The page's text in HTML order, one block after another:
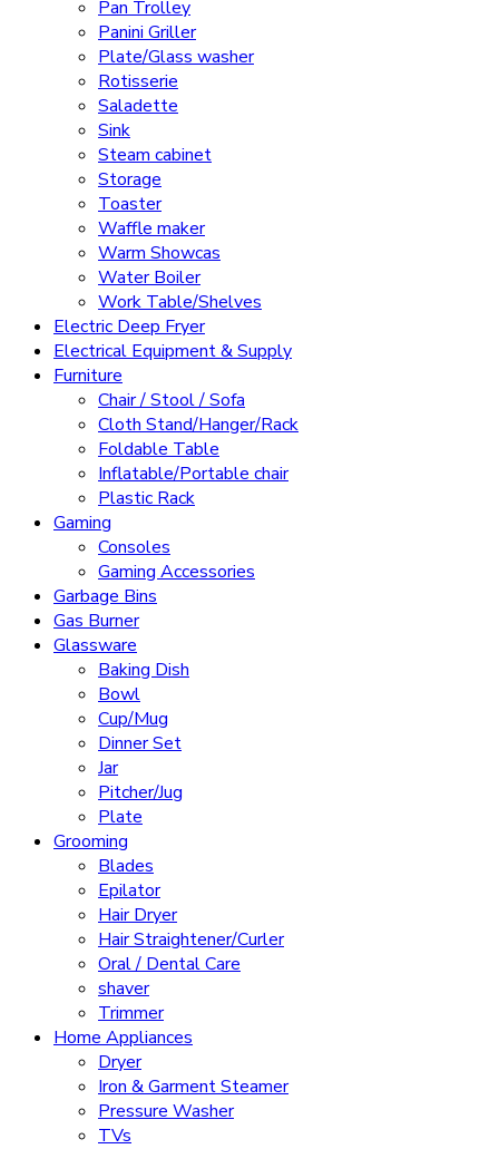
Pan Trolley
Panini Griller
Plate/Glass washer
Rotisserie
Saladette
Sink
Steam cabinet
Storage
Toaster
Waffle maker
Warm Showcas
Water Boiler
Work Table/Shelves
Electric Deep Fryer
Electrical Equipment & Supply
Furniture
Chair / Stool / Sofa
Cloth Stand/Hanger/Rack
Foldable Table
Inflatable/Portable chair
Plastic Rack
Gaming
Consoles
Gaming Accessories
Garbage Bins
Gas Burner
Glassware
Baking Dish
Bowl
Cup/Mug
Dinner Set
Jar
Pitcher/Jug
Plate
Grooming
Blades
Epilator
Hair Dryer
Hair Straightener/Curler
Oral / Dental Care
shaver
Trimmer
Home Appliances
Dryer
Iron & Garment Steamer
Pressure Washer
TVs